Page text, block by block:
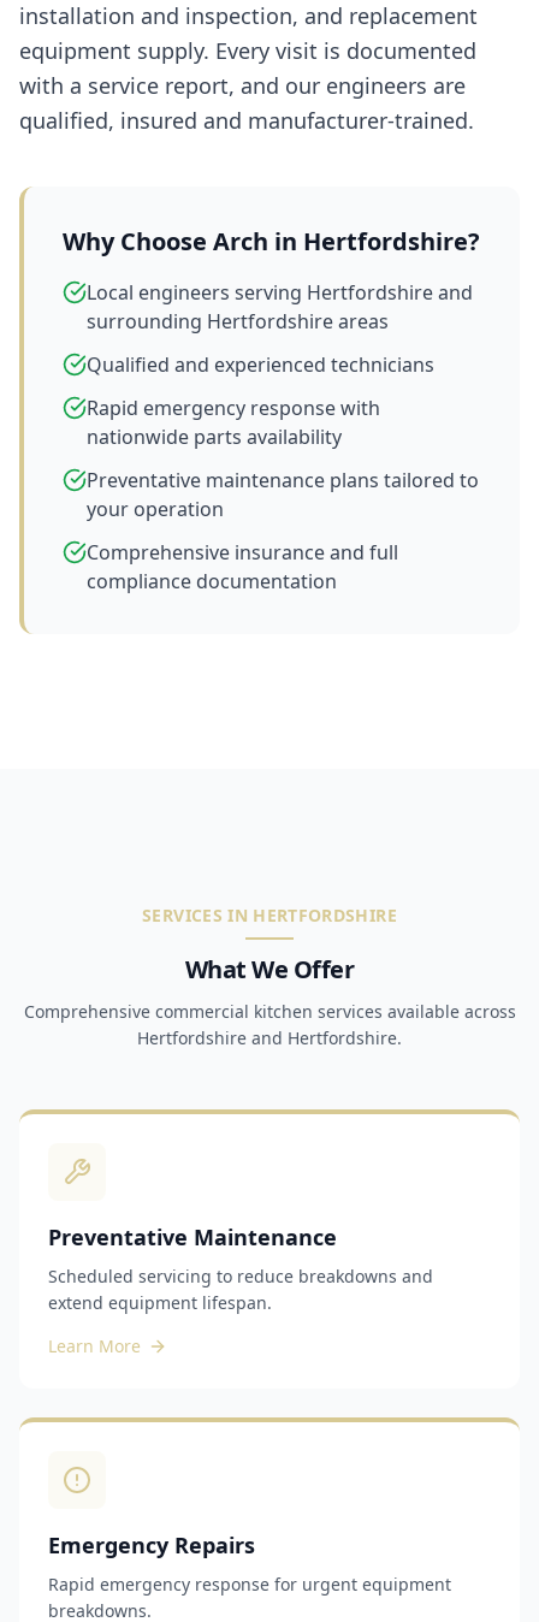
installation and inspection, and replacement
equipment supply. Every visit is documented
with a service report, and our engineers are
qualified, insured and manufacturer-trained.
Why Choose Arch in Hertfordshire?
Local engineers serving Hertfordshire and
surrounding Hertfordshire areas
Qualified and experienced technicians
Rapid emergency response with
nationwide parts availability
Preventative maintenance plans tailored to
your operation
Comprehensive insurance and full
compliance documentation
SERVICES IN HERTFORDSHIRE
What We Offer
Comprehensive commercial kitchen services available across
Hertfordshire and Hertfordshire.
Preventative Maintenance
Scheduled servicing to reduce breakdowns and
extend equipment lifespan.
Learn More
Emergency Repairs
Rapid emergency response for urgent equipment
breakdowns.